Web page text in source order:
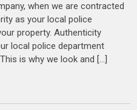
when we are contracted
as your local police
property. Authenticity
local police department
is why we look and […]